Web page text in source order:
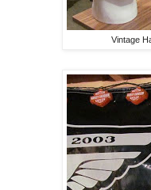
Vintage